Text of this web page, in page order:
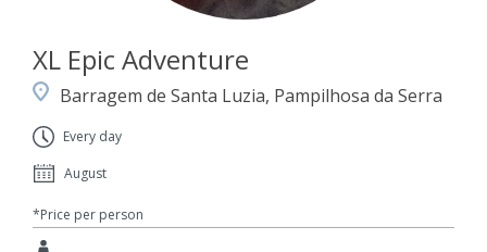
XL Epic Adventure
Barragem de Santa Luzia, Pampilhosa da Serra
Every day
August
*Price per person